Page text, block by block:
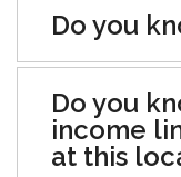
Do you
Do you
income
at this